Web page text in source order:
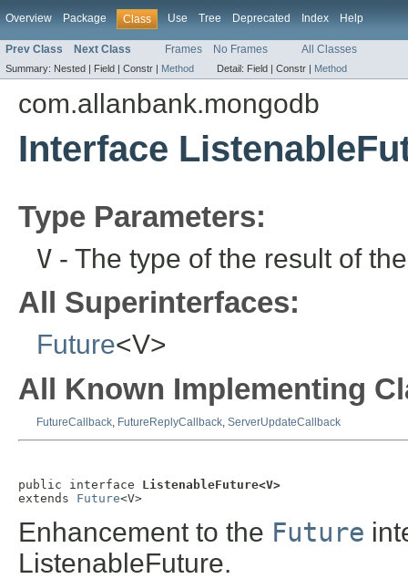
Overview Package Class Use Tree Deprecated Index Help
Prev Class Next Class Frames No Frames All Classes
Summary: Nested | Field | Constr | Method Detail: Field | Constr | Method
com.allanbank.mongodb
Interface
Type Parameters:
V - The type of the result of
All Superinterfaces:
Future<V>
All Known Implementing
FutureCallback FutureReplyCallback ServerUpdateCallback
public interface ListenableFuture<V>
extends Future<V>
Enhancement to the Future
ListenableFuture.